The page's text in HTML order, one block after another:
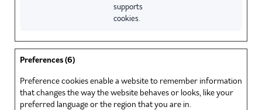
supports
cookies.
Preferences (6)
Preference cookies enable a website to remember information
that changes the way the website behaves or looks, like your
preferred language or the region that you are in.